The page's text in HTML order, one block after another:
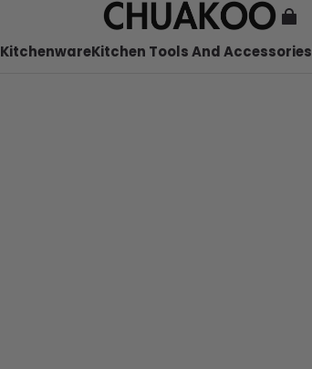
KitchenwareKitchen Tools And Accessories